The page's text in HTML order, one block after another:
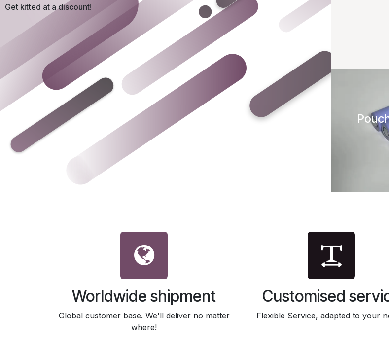
Get kitted at a discount!
Worldwide shipment
Global customer base. We'll deliver no matter
where!
Customised
Flexible Service, adapted to your